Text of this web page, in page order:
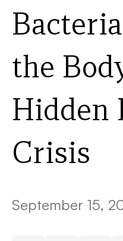
the
Hidden
Crisis
September 15,